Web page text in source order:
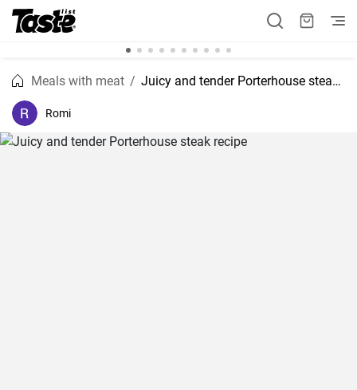
Meals with meat Juicy and tender Porterhouse steak recipe
Romi